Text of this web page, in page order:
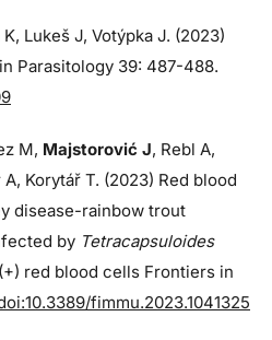
Lukeš J, Votýpka J. (2023)
Parasitology 39: 487-488.
M, Majstorović J, Rebl A,
Korytář T. (2023) Red blood
disease-rainbow trout
by Tetracapsuloides
red blood cells Frontiers in
fimmu.2023.1041325